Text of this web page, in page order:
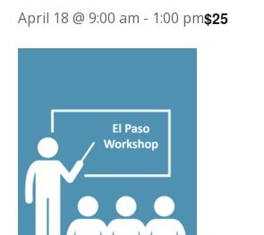
April 18 @ 9:00 am - 1:00 pm$25